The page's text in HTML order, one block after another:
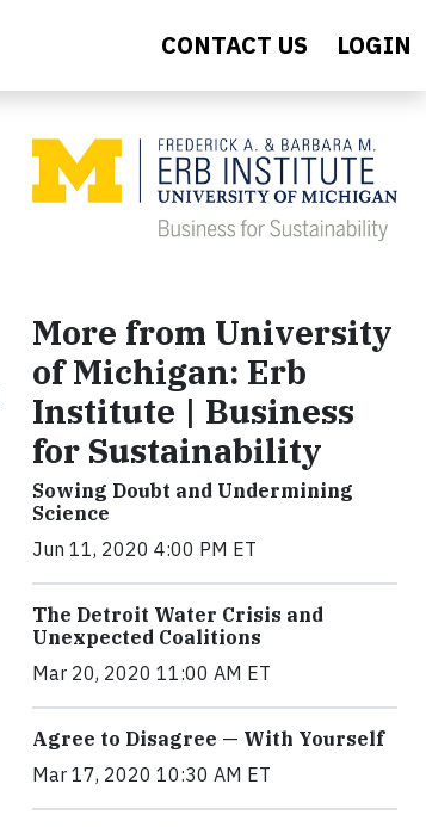
CONTACT US LOGIN
More from University
of Michigan: Erb
Institute | Business
for Sustainability
Sowing Doubt and Undermining
Science
Jun 11, 2020 4:00 PM ET
The Detroit Water Crisis and
Unexpected Coalitions
Mar 20, 2020 11:00 AM ET
Agree to Disagree — With Yourself
Mar 17, 2020 10:30 AM ET